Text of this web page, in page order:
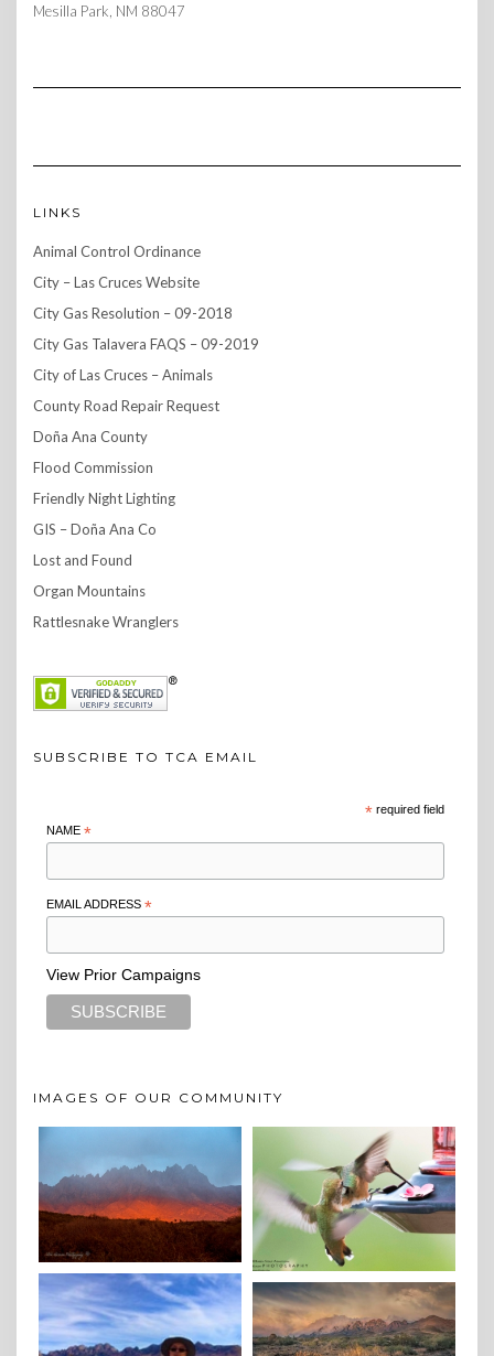
Mesilla Park, NM 88047
LINKS
Animal Control Ordinance
City – Las Cruces Website
City Gas Resolution – 09-2018
City Gas Talavera FAQS – 09-2019
City of Las Cruces – Animals
County Road Repair Request
Doña Ana County
Flood Commission
Friendly Night Lighting
GIS – Doña Ana Co
Lost and Found
Organ Mountains
Rattlesnake Wranglers
SUBSCRIBE TO TCA EMAIL
*required field
NAME *
EMAIL ADDRESS *
View Prior Campaigns
IMAGES OF OUR COMMUNITY